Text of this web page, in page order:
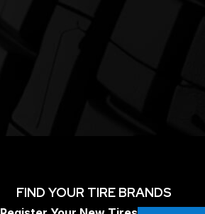
FIND YOUR TIRE BRANDS